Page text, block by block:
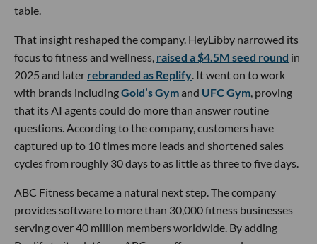
table.
That insight reshaped the company. HeyLibby narrowed its
focus to fitness and wellness, raised a $4.5M seed round in
2025 and later rebranded as Replify . It went on to work
with brands includingGold’s Gymand UFC Gym , proving
that its AI agents could do more than answer routine
questions. According to the company, customers have
captured up to 10 times more leads and shortened sales
cycles from roughly 30 days to as little as three to five days.
ABC Fitness became a natural next step. The company
provides software to more than 30,000 fitness businesses
serving over 40 million members worldwide. By adding